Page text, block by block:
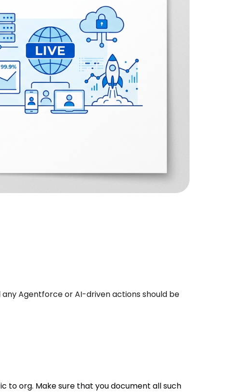
Agentforce or AI-driven actions should be
to org. Make sure that you document all such